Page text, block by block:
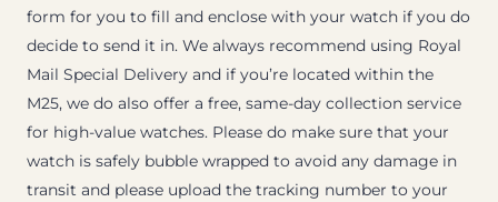
form for you to fill and enclose with your watch if you do
decide to send it in. We always recommend using Royal
Mail Special Delivery and if you’re located within the
M25, we do also offer a free, same-day collection service
for high-value watches. Please do make sure that your
watch is safely bubble wrapped to avoid any damage in
transit and please upload the tracking number to your